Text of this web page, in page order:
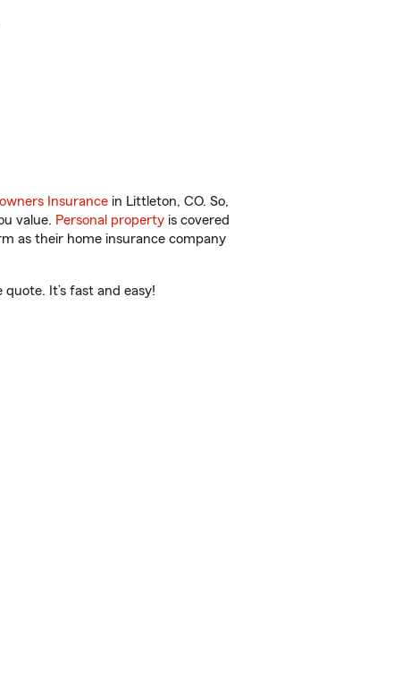
Insurance in Littleton, CO. So,
value. Personal property is covered
as their home insurance company
It’s fast and easy!